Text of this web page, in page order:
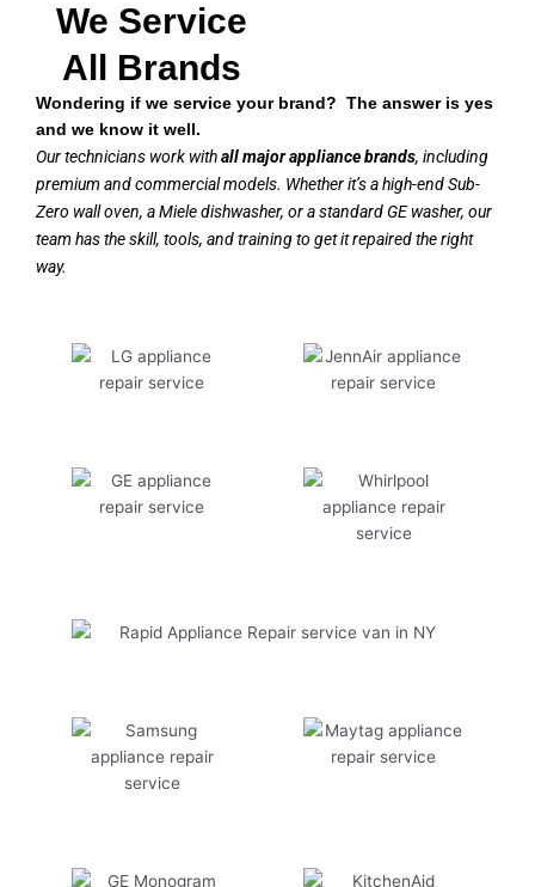
We Service
All Brands
Wondering if we service your brand? The answer is yes
and we know it well.
Our technicians work withall major appliance brands, including
premium and commercial models. Whether it’s a high-end Sub-
Zero wall oven, a Miele dishwasher, or a standard GE washer, our
team has the skill, tools, and training to get it repaired the right
way.